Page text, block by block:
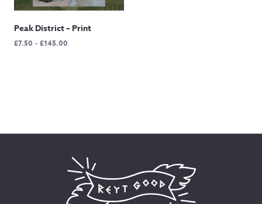
Peak District – Print
£7.50 –£145.00